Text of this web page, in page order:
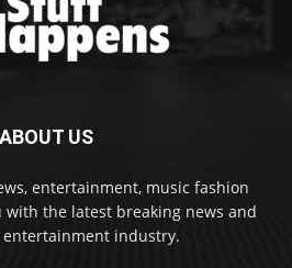
ABOUT US
entertainment, music fashion
with the latest breaking news and
industry.